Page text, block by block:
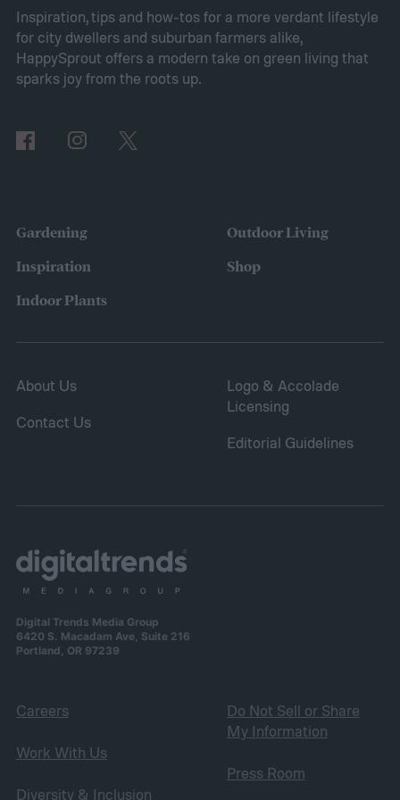
Pros of Vinca minor as ground cover Vinca
minor provides several benefits as a
ground cover. It’s low maintenance and
also a low-growing plant, which means you
vigorously, spreading to fill your entire lawn.
It will spread to fill in empty patches,
Inspiration, tips and how-tos for a more verdant lifestyle
for city dwellers and suburban farmers alike,
HappySprout offers a modern take on green living that
sparks joy from the roots up.
Gardening
Inspiration
Indoor Plants
Outdoor Living
Shop
About Us
Contact Us
Logo & Accolade
Licensing
Editorial Guidelines
Digital Trends Media Group
6420 S. Macadam Ave, Suite 216
Portland, OR 97239
Careers
Work With Us
Diversity & Inclusion
Do Not Sell or Share
My Information
Press Room